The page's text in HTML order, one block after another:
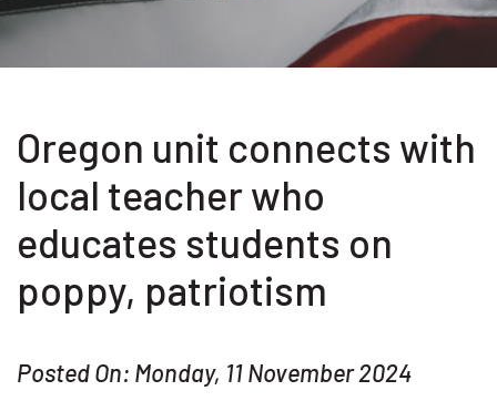
Oregon unit connects with
local teacher who
educates students on
poppy, patriotism
Posted On: Monday, 11 November 2024